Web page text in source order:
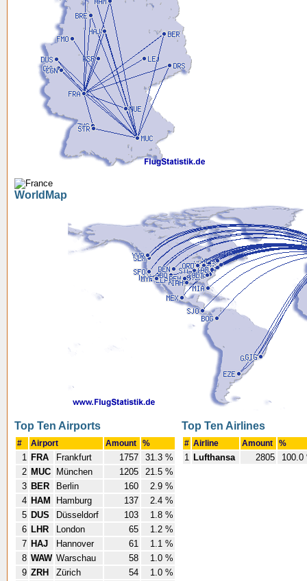
WorldMap
Top Ten Airports
# Airport Amount %
1 FRA Frankfurt 1757
31.3 %
2 MUC München 1205
21.5 %
3 BER Berlin 160
2.9 %
4 HAM Hamburg 137
2.4 %
5 DUS Düsseldorf 103
1.8 %
6 LHR London 65
1.2 %
7 HAJ Hannover 61
1.1 %
8 WAW Warschau 58
1.0 %
9 ZRH Zürich 54
1.0 %
Top Ten Airlines
# Airline Amount %
1 Lufthansa 2805 100.0